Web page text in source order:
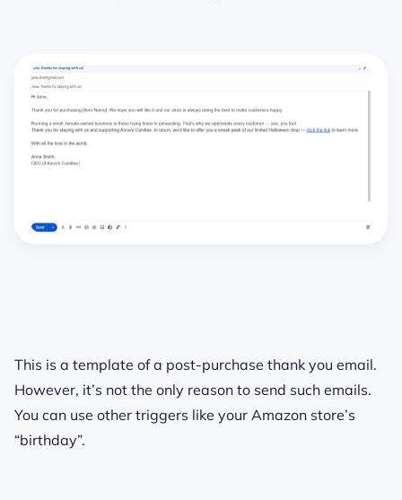
This is a template of a post-purchase thank you email.
However, it’s not the only reason to send such emails.
You can use other triggers like your Amazon store’s
“birthday”.